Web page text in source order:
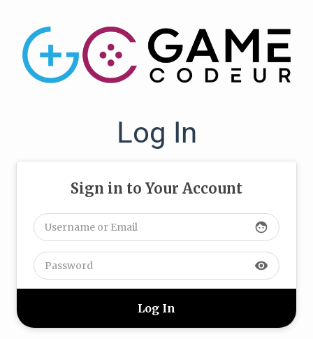
Log In
Sign in to Your Account
face
visibility